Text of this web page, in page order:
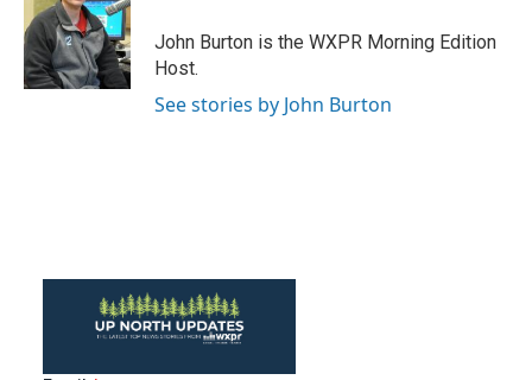
o
o
k
e
r
d
I
n
John Burton is the WXPR Morning Edition
Host.
See stories by John Burton